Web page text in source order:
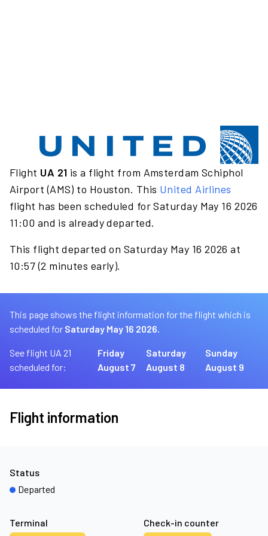
Flight UA 21 is a flight from Amsterdam Schiphol
Airport (AMS) to Houston. This United Airlines
flight has been scheduled for Saturday May 16 2026
11:00 and is already departed.
This flight departed on Saturday May 16 2026 at
10:57 (2 minutes early).
This page shows the flight information for the flight which is
scheduled for Saturday May 16 2026.
See flight UA 21
scheduled for:
Friday
August 7
Saturday
August 8
Sunday
August 9
Flight information
Terminal Check-in counter
Status
Departed